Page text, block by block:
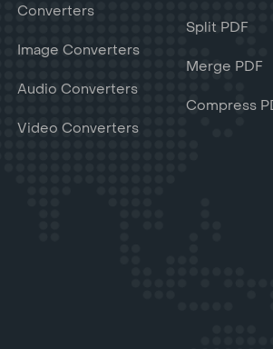
Converters
Image Converters
Audio Converters
Video Converters
Split PDF
Merge PDF
Compress